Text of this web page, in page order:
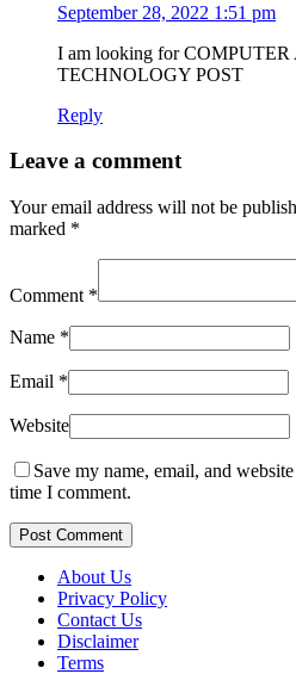
September 28, 2022 1:51 pm
I am looking for
TECHNOLOGY POST
Reply
Leave a comment
Your email address will not be
marked *
Comment *
Name *
Email *
Website
Save my name, email, and
time I comment.
Post Comment
About Us
Privacy Policy
Contact Us
Disclaimer
Terms